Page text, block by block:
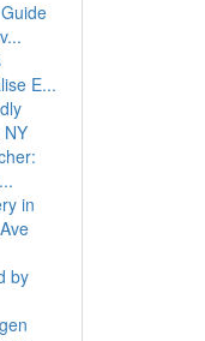
E...
in
by